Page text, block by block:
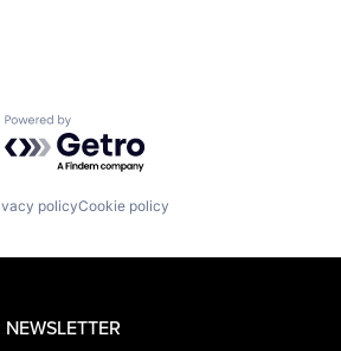
Powered by Getro.com
policyCookie policy